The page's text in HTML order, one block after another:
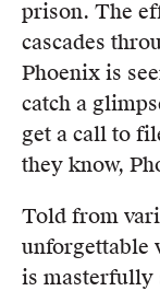
prison. The
cascades
Phoenix is
catch a
get a call to
they know,
Told from
unforgettable
is masterfully